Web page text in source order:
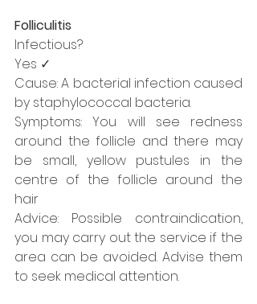
Folliculitis
Infectious?
Yes ✓
Cause: A bacterial infection caused
by staphylococcal bacteria.
Symptoms: You will see redness
around the follicle and there may
be small, yellow pustules in the
centre of the follicle around the
hair
Advice: Possible contraindication,
you may carry out the service if the
area can be avoided. Advise them
to seek medical attention.